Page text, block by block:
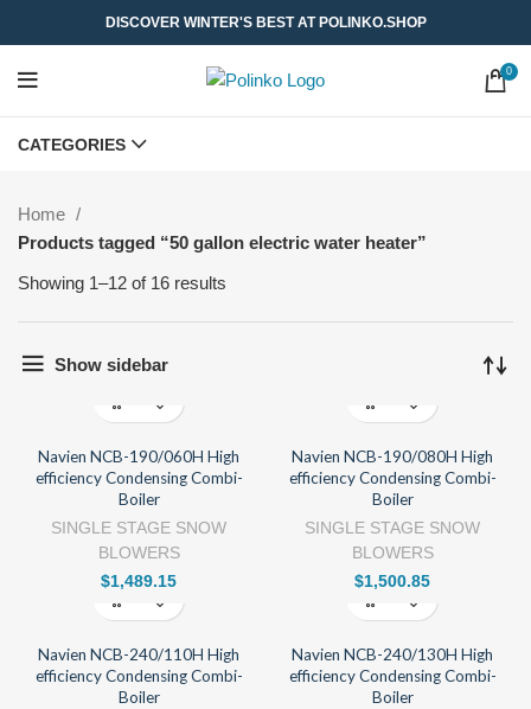
DISCOVER WINTER'S BEST AT POLINKO.SHOP
0
CATEGORIES
Home
Products tagged “50 gallon electric water heater”
Showing 1–12 of 16 results
Show sidebar
Navien NCB-190/060H High
efficiency Condensing Combi-
Boiler
SINGLE STAGE SNOW
BLOWERS
$1,489.15
Navien NCB-190/080H High
efficiency Condensing Combi-
Boiler
SINGLE STAGE SNOW
BLOWERS
$1,500.85
Navien NCB-240/110H High
efficiency Condensing Combi-
Boiler
Navien NCB-240/130H High
efficiency Condensing Combi-
Boiler